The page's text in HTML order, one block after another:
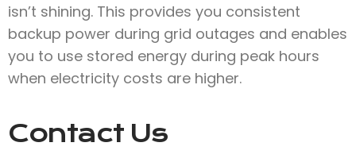
isn’t shining. This provides you consistent
backup power during grid outages and enables
you to use stored energy during peak hours
when electricity costs are higher.
Contact Us